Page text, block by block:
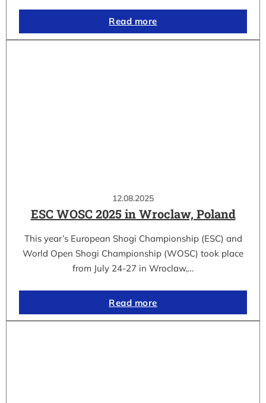
Read more
12.08.2025
ESC WOSC 2025 in Wroclaw, Poland
This year’s European Shogi Championship (ESC) and
World Open Shogi Championship (WOSC) took place
from July 24-27 in Wroclaw,…
Read more